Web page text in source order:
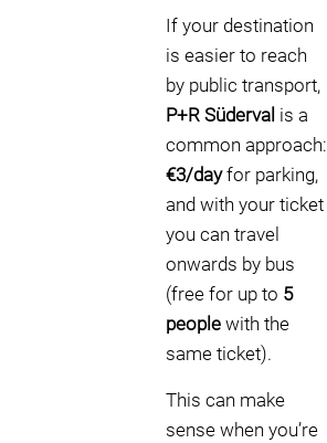
If your destination
is easier to reach
by public transport,
P+R Süderval is a
common approach:
€3/dayfor parking,
and with your ticket
you can travel
onwards by bus
(free for up to 5
people with the
same ticket).
This can make
sense when you’re